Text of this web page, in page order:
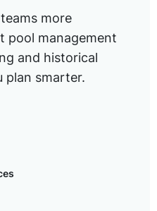
more
pool management
and historical
plan smarter.